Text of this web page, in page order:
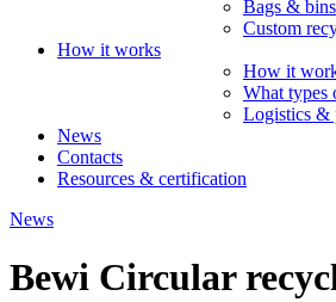
Bags & bins
Custom
How it works
How it
What types
Logistics &
News
Contacts
Resources & certification
News
Bewi Circular